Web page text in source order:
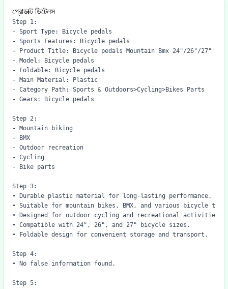
প্রোডাক্ট ডিটেলস
Step 1:
- Sport Type: Bicycle pedals
- Sports Features: Bicycle pedals
- Product Title: Bicycle pedals Mountain Bmx 24"/26"/27"
- Model: Bicycle pedals
- Foldable: Bicycle pedals
- Main Material: Plastic
- Category Path: Sports & Outdoors>Cycling>Bikes Parts
- Gears: Bicycle pedals
Step 2:
- Mountain biking
- BMX
- Outdoor recreation
- Cycling
- Bike parts
Step 3:
• Durable plastic material for long-lasting performance.
• Suitable for mountain bikes, BMX, and various bicycle
• Designed for outdoor cycling and recreational activities.
• Compatible with 24", 26", and 27" bicycle sizes.
• Foldable design for convenient storage and transport.
Step 4:
• No false information found.
Step 5: